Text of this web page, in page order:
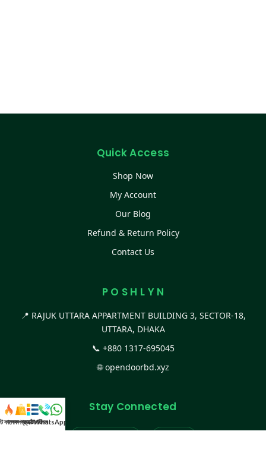
Quick Access
Shop Now
My Account
Our Blog
Refund & Return Policy
Contact Us
P O S H L Y N
📍 RAJUK UTTARA APPARTMENT BUILDING 3, SECTOR-18,
UTTARA, DHAKA
📞 +880 1317-695045
🌐opendoorbd.xyz
Stay Connected
কালেকশন
সকল প্রডাক্টক্যাটাগরিকল
WhatsApp করুন